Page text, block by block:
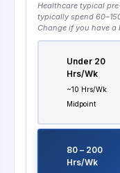
Healthcare typical
typically spend
Change if you have a
Under 20
Hrs/wk
~10 Hrs/wk
Midpoint
80 – 200
Hrs/wk